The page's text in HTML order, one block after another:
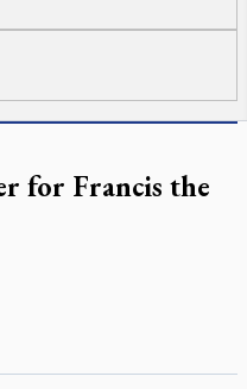
for Francis the